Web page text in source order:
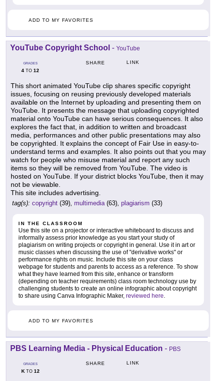
ADD TO MY FAVORITES
YouTube Copyright School - YouTube
GRADES
4 TO 12
SHARE LINK
This short animated YouTube clip shares specific copyright
issues, focusing on reusing previously developed materials
available on the Internet by uploading and presenting them on
YouTube. It presents the message that uploading copyrighted
material onto YouTube can have serious consequences. It also
explores the fact that, in addition to written and broadcast
media, performances and other public presentations may also
be copyrighted. It explains the concept of Fair Use in easy-to-
understand terms and examples. It also points out that you may
watch for people who misuse material and report any such
items so they will be removed from YouTube. The video is
hosted on YouTube. If your district blocks YouTube, then it may
not be viewable.
This site includes advertising.
tag(s): copyright (39), multimedia(63), plagiarism (33)
IN THE CLASSROOM
Use this site on a projector or interactive whiteboard to discuss and
informally assess prior knowledge as you start your study of
plagiarism on writing projects or copyright in general. Use it in art or
music classes when discussing the use of "derivative works" or
performance rights on music. Include this site on your class
webpage for students and parents to access as a reference. To show
what they have learned from this site, enhance or transform
(depending on teacher requirements) class room technology use by
challenging students to create an online infographic about copyright
to share using Canva Infographic Maker, reviewed here.
ADD TO MY FAVORITES
PBS Learning Media - Physical Education - PBS
GRADES
KTO 12
SHARE LINK